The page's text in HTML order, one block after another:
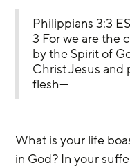
Philippians 3:3
3 For we are the
by the Spirit of
Christ Jesus
flesh—
What is your life
in God? In your